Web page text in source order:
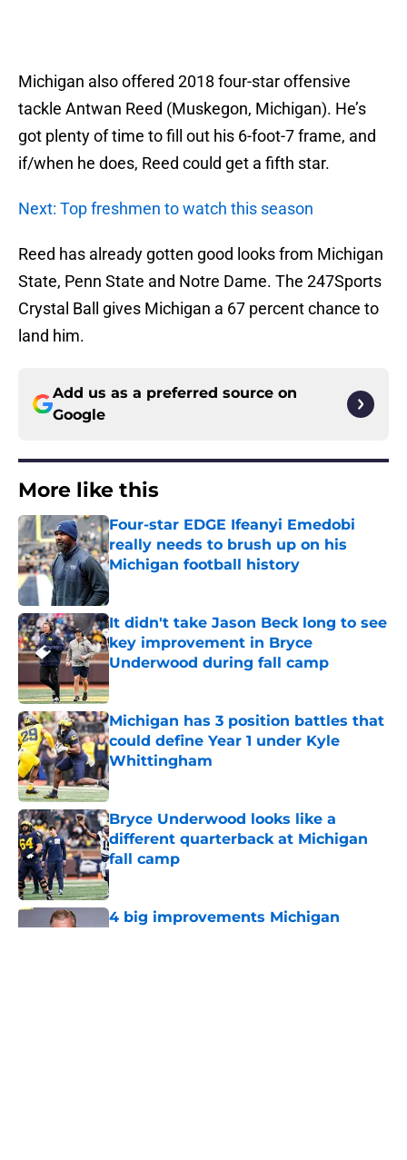
Michigan also offered 2018 four-star offensive
tackle Antwan Reed (Muskegon, Michigan). He’s
got plenty of time to fill out his 6-foot-7 frame, and
if/when he does, Reed could get a fifth star.
Next: Top freshmen to watch this season
Reed has already gotten good looks from Michigan
State, Penn State and Notre Dame. The 247Sports
Crystal Ball gives Michigan a 67 percent chance to
land him.
Add us as a preferred source on
Google
More like this
Four-star EDGE Ifeanyi Emedobi
really needs to brush up on his
Michigan football history
Published by on Invalid Date
It didn't take Jason Beck long to see
key improvement in Bryce
Underwood during fall camp
Published by on Invalid Date
Michigan has 3 position battles that
could define Year 1 under Kyle
Whittingham
Published by on Invalid Date
Bryce Underwood looks like a
different quarterback at Michigan
fall camp
Published by on Invalid Date
4 big improvements Michigan